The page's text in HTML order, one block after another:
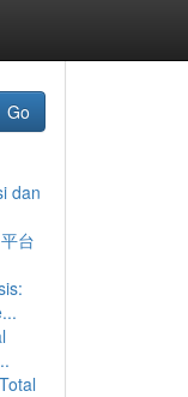
Go
dan
台